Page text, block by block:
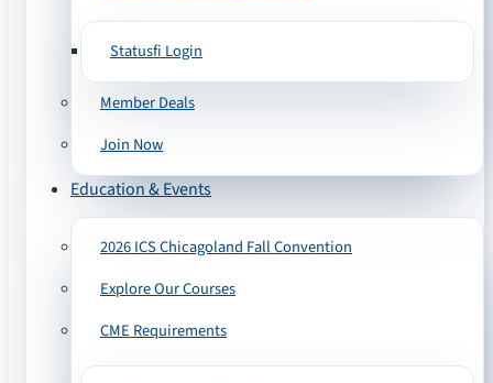
Statusfi Login
Member Deals
Join Now
Education & Events
2026 ICS Chicagoland Fall Convention
Explore Our Courses
CME Requirements